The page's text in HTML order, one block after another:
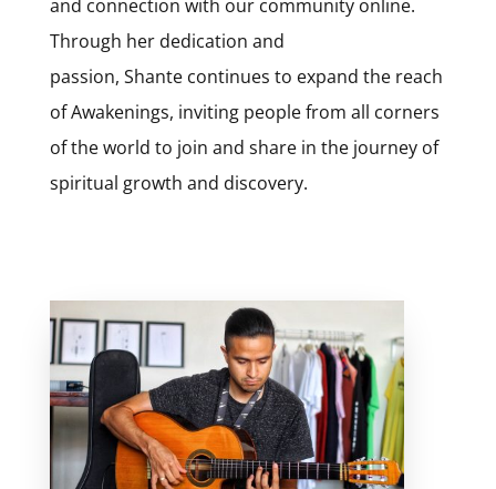
and connection with our community online.
Through her dedication and
passion, Shante continues to expand the reach
of Awakenings, inviting people from all corners
of the world to join and share in the journey of
spiritual growth and discovery.